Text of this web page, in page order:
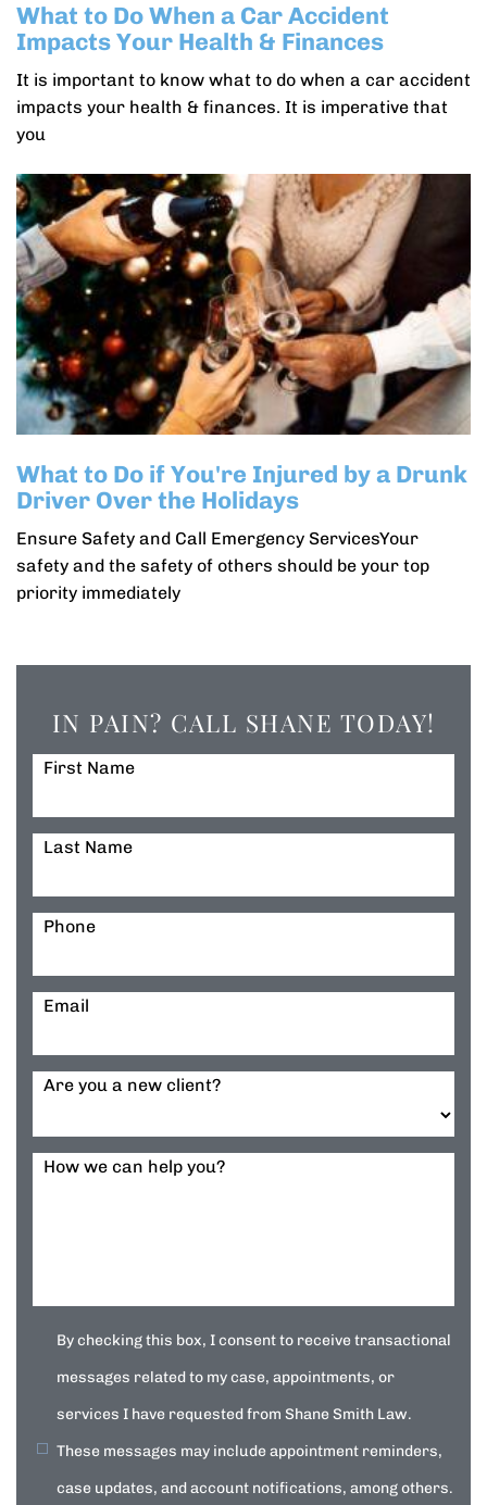
What to Do When a Car Accident
Impacts Your Health & Finances
It is important to know what to do when a car accident
impacts your health & finances. It is imperative that
you
What to Do if You're Injured by a Drunk
Driver Over the Holidays
Ensure Safety and Call Emergency ServicesYour
safety and the safety of others should be your top
priority immediately
IN PAIN? CALL SHANE TODAY!
First Name
Last Name
Phone
Email
Are you a new client?
How we can help you?
By checking this box, I consent to receive transactional
messages related to my case, appointments, or
services I have requested from Shane Smith Law.
These messages may include appointment reminders,
case updates, and account notifications, among others.